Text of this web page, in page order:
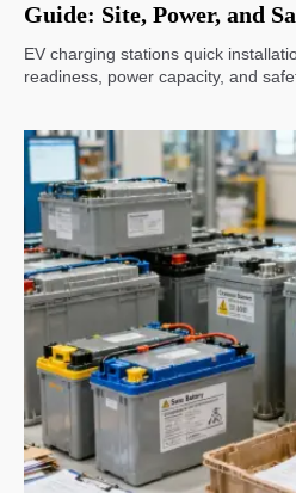
Guide: Site, Power, and
EV charging stations quick
readiness, power capacity, and